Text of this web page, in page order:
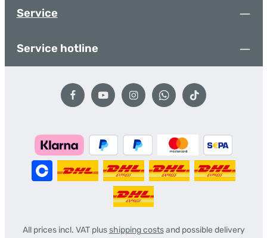
Service
Service hotline
All prices incl. VAT plusshipping costsand possible delivery